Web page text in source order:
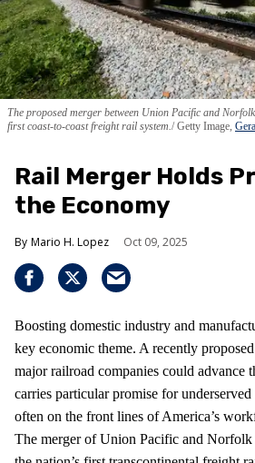
The proposed merger between Union Pacific and
first coast-to-coast freight rail system. Getty Image,
Rail Merger Holds
the Economy
Mario H. Lopez Oct 09, 2025
Boosting domestic industry and
key economic theme. A recently
major railroad companies could advance
carries particular promise for
often on the front lines of America’s
The merger of Union Pacific and Norfolk